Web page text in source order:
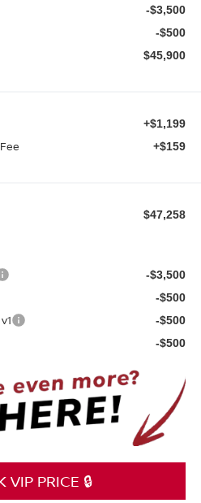
-$3,500
-$500
$45,900
+$1,199
+$159
$47,258
-$3,500
-$500
-$500
-$500
VIP PRICE 🔒